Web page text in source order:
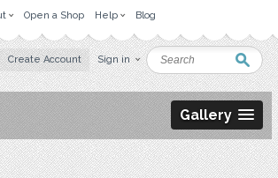
Open a Shop Help Blog
Create Account Sign in
Gallery